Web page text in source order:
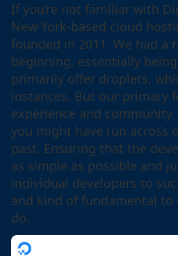
If you’re not familiar with
New York-based cloud
founded in 2011. We had a
beginning, essentially being
primarily offer droplets,
instances. But our primary
experience and
you might have run across
past. Ensuring that the
as simple as possible and
individual developers to
and kind of fundamental to
do.